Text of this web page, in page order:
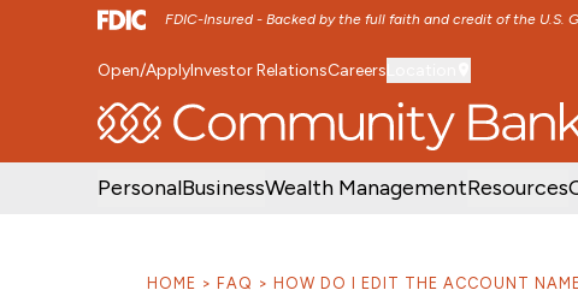
FDIC-Insured - Backed by the full faith and credit of the U.S.
SKIP TO MAIN MENU SKIP TO MAIN CONTENT
Open/ApplyInvestor RelationsCareers
PersonalBusinessWealth ManagementResources
HOME FAQ HOW DO I EDIT THE ACCOUNT